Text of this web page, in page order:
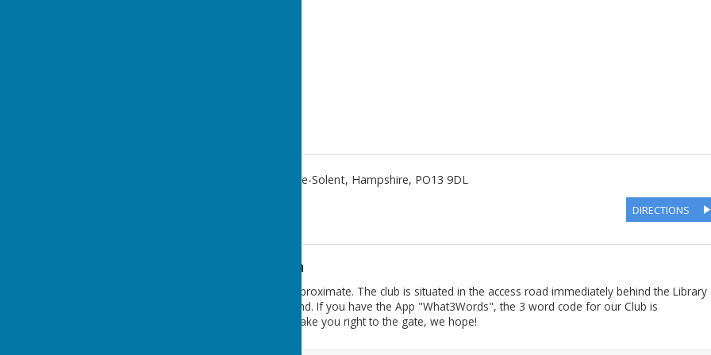
Lee-On-The-Solent, Hampshire, PO13 9DL
DIRECTIONS
Additional Information
The postcode PO13 9DL is approximate. The club is situated in the access road immediately behind the Library
alongside the recreation ground. If you have the App "What3Words", the 3 word code for our Club is
money.hills.ending which will take you right to the gate, we hope!